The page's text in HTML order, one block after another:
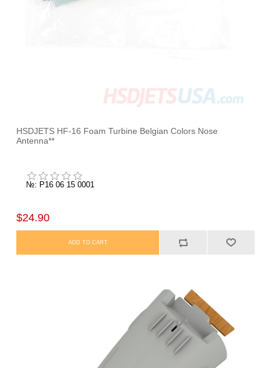
HSDJETS HF-16 Foam Turbine Belgian Colors Nose
Antenna**
№: P16 06 15 0001
$24.90